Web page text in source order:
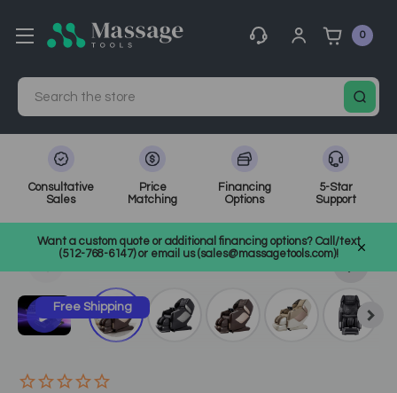
0
Search
Consultative
Sales
Price
Matching
Financing
Options
5-Star
Support
Want a custom quote or additional financing options? Call/text
(512-768-6147) or email us (sales@massagetools.com)!
SKU: OSPMLE
Free Shipping